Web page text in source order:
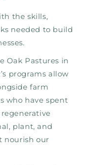
the skills,
needed to build
Oak Pastures in
programs allow
farm
who have spent
plant, and
nourish our